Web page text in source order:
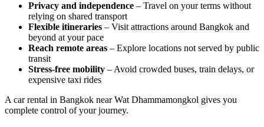
Privacy and independence – Travel on your terms without
relying on shared transport
Flexible itineraries – Visit attractions around Bangkok and
beyond at your pace
Reach remote areas – Explore locations not served by public
transit
Stress-free mobility – Avoid crowded buses, train delays, or
expensive taxi rides
A car rental in Bangkok near Wat Dhammamongkol gives you
complete control of your journey.